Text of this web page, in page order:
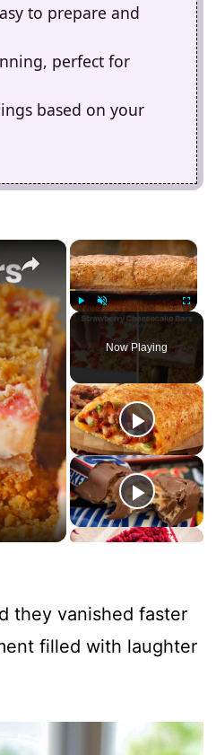
to prepare and
perfect for
based on your
×
Play Unmute Fullscreen
Now Playing
×
they vanished faster
filled with laughter